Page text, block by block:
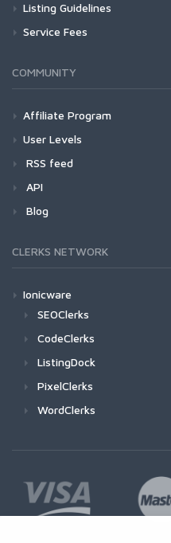
Listing Guidelines
Service Fees
COMMUNITY
Affiliate Program
User Levels
RSS feed
API
Blog
CLERKS NETWORK
Ionicware
SEOClerks
CodeClerks
ListingDock
PixelClerks
WordClerks